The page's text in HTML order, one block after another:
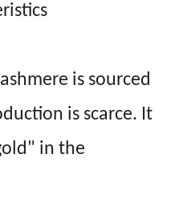
is sourced
is scarce. It
in the